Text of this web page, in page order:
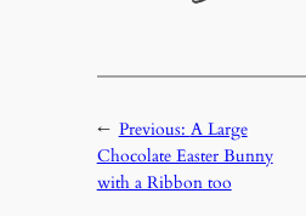
← Previous: A Large
Chocolate Easter Bunny
with a Ribbon too